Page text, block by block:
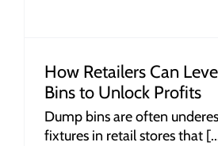
How Retailers Can
Bins to Unlock Profits
Dump bins are often
fixtures in retail stores that